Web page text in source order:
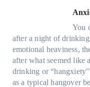
You
after a night of
emotional heaviness,
after what seemed like
drinking or
as a typical hangover